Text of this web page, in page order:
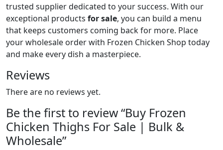
trusted supplier dedicated to your success. With our
exceptional products for sale, you can build a menu
that keeps customers coming back for more. Place
your wholesale order with Frozen Chicken Shop today
and make every dish a masterpiece.
Reviews
There are no reviews yet.
Be the first to review “Buy Frozen
Chicken Thighs For Sale | Bulk &
Wholesale”